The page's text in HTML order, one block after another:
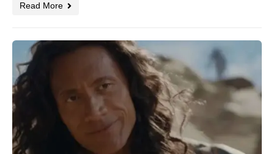
Read More